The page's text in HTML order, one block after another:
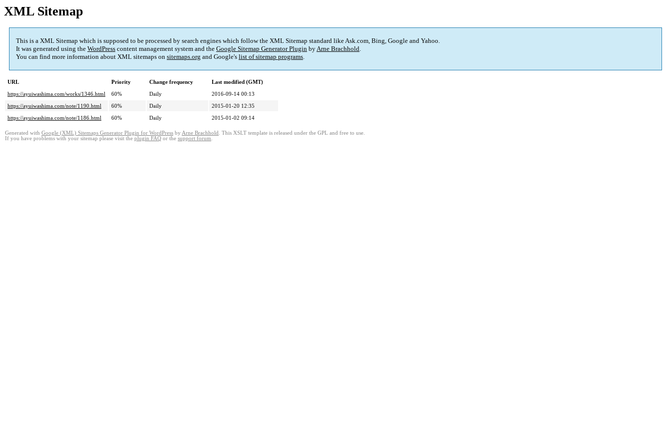
XML Sitemap
This is a XML Sitemap which is supposed to be processed by search engines which follow the XML Sitemap standard like Ask.com, Bing, Google and Yahoo.
It was generated using the WordPress content management system and the Google Sitemap Generator Plugin byArne Brachhold.
You can find more information about XML sitemaps on sitemaps.org and Google's list of sitemap programs.
URL Priority Change frequency
Last modified (GMT)
https://ayuiwashima.com/works/1346.html
60% Daily
2016-09-14 00:13
https://ayuiwashima.com/note/1190.html
60% Daily
2015-01-20 12:35
https://ayuiwashima.com/note/1186.html
60% Daily 2015-01-02 09:14
Generated with Google (XML) Sitemaps Generator Plugin for WordPress by Arne Brachhold . This XSLT template is released under the GPL and free to use.
If you have problems with your sitemap please visit the plugin FAQ or the support forum.